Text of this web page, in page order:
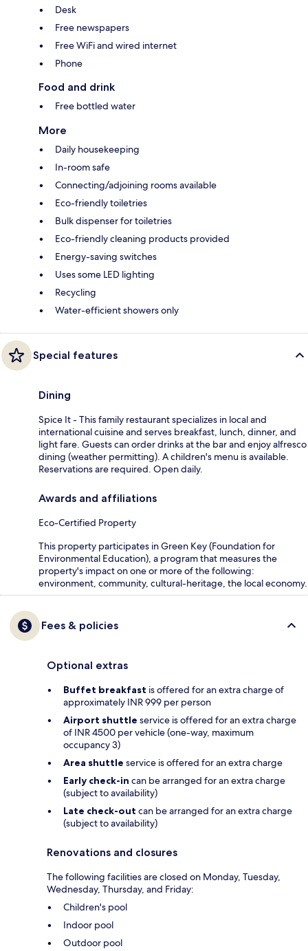
Desk
Free newspapers
Free WiFi and wired internet
Phone
Food and drink
Free bottled water
More
Daily housekeeping
In-room safe
Connecting/adjoining rooms available
Eco-friendly toiletries
Bulk dispenser for toiletries
Eco-friendly cleaning products provided
Energy-saving switches
Uses some LED lighting
Recycling
Water-efficient showers only
Special features
Dining
Spice It - This family restaurant specializes in local and
international cuisine and serves breakfast, lunch, dinner, and
light fare. Guests can order drinks at the bar and enjoy alfresco
dining (weather permitting). A children's menu is available.
Reservations are required. Open daily.
Awards and affiliations
Eco-Certified Property
This property participates in Green Key (Foundation for
Environmental Education), a program that measures the
property's impact on one or more of the following:
environment, community, cultural-heritage, the local economy.
Fees & policies
Optional extras
Buffet breakfast is offered for an extra charge of
approximately INR 999 per person
Airport shuttle service is offered for an extra charge
of INR 4500 per vehicle (one-way, maximum
occupancy 3)
Area shuttle service is offered for an extra charge
Early check-in can be arranged for an extra charge
(subject to availability)
Late check-out can be arranged for an extra charge
(subject to availability)
Renovations and closures
The following facilities are closed on Monday, Tuesday,
Wednesday, Thursday, and Friday:
Children's pool
Indoor pool
Outdoor pool